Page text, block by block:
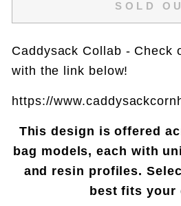
SOLD
Caddysack Collab - Check
with the link below!
https://
This design is offered
bag models, each with
and resin profiles.
best fits your